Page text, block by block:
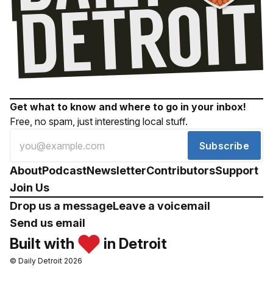
Get what to know and where to go in your inbox!
Free, no spam, just interesting local stuff.
Subscribe
AboutPodcastNewsletterContributorsSupport
Join Us
Drop us a messageLeave a voicemail
Send us email
Built with in Detroit
© Daily Detroit 2026